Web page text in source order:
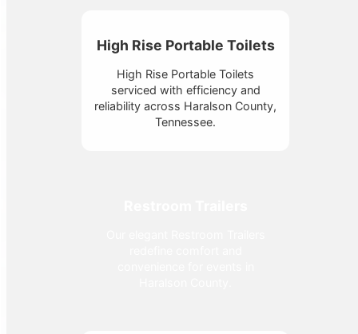
High Rise Portable Toilets
High Rise Portable Toilets
serviced with efficiency and
reliability across Haralson County,
Tennessee.